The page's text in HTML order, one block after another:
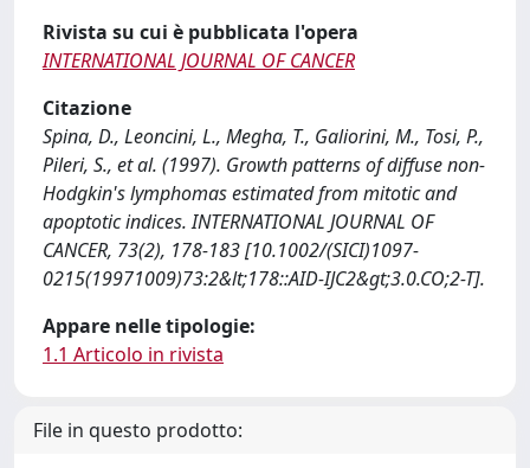
Rivista su cui è pubblicata l'opera
INTERNATIONAL JOURNAL OF CANCER
Citazione
Spina, D., Leoncini, L., Megha, T., Galiorini, M., Tosi, P.,
Pileri, S., et al. (1997). Growth patterns of diffuse non-
Hodgkin's lymphomas estimated from mitotic and
apoptotic indices. INTERNATIONAL JOURNAL OF
CANCER, 73(2), 178-183 [10.1002/(SICI)1097-
0215(19971009)73:2&lt;178::AID-IJC2&gt;3.0.CO;2-T].
Appare nelle tipologie:
1.1 Articolo in rivista
File in questo prodotto: